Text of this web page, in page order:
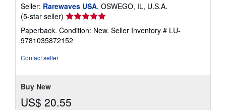
Seller: Rarewaves USA, OSWEGO, IL, U.S.A.
(5-star seller) Seller
rating
5
out
Paperback. Condition: New. Seller Inventory # LU-
9781035872152
Contact seller
Buy New
US$ 20.55